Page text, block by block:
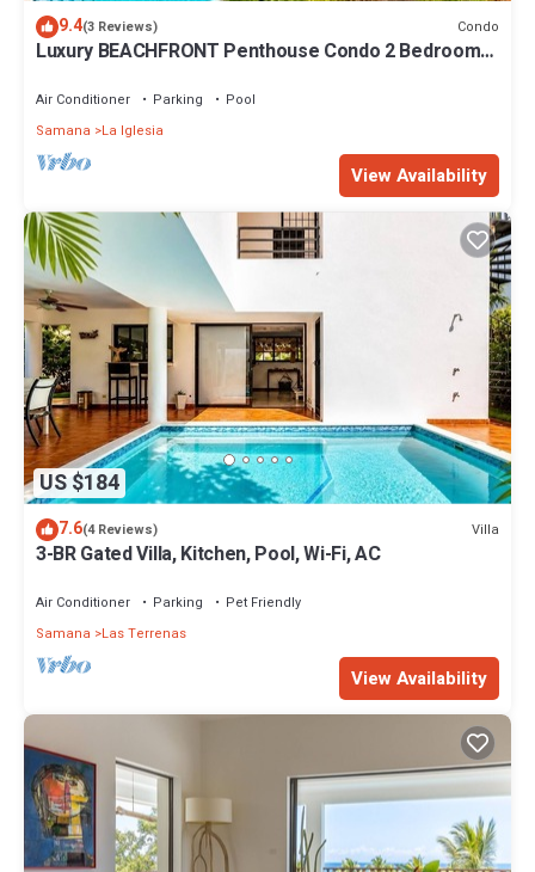
9.4(3 Reviews) Condo
Luxury BEACHFRONT Penthouse Condo 2 Bedrooms
Air Conditioner Parking
Pool
Samana
La Iglesia
View Availability
US $184
7.6(4 Reviews) Villa
3-BR Gated Villa, Kitchen, Pool, Wi-Fi, AC
Air Conditioner Parking
Pet Friendly
Samana
Las Terrenas
View Availability